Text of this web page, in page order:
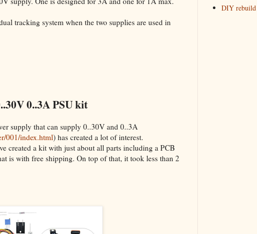
tracking system when the two supplies are used in
0..3A PSU kit
supply that can supply 0..30V and 0..3A
001/index.html) has created a lot of interest.
created a kit with just about all parts including a PCB
is with free shipping. On top of that, it took less than 2
Tuning
DIY rebuild